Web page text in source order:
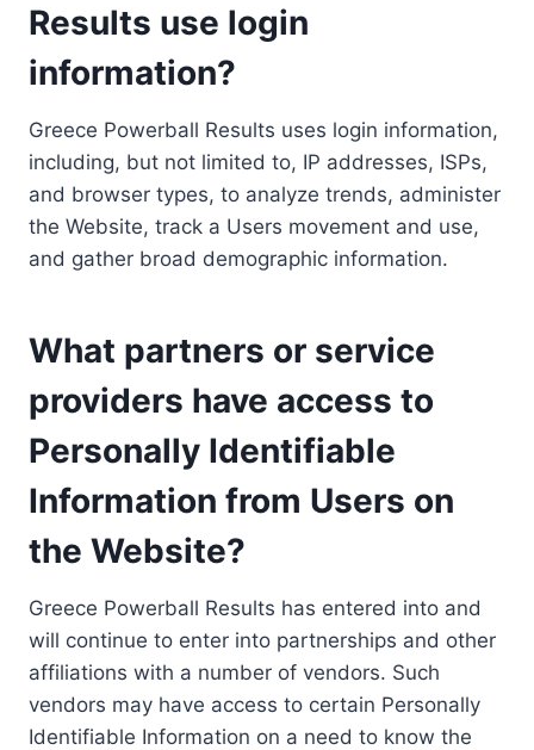
Results use login
information?
Greece Powerball Results uses login information,
including, but not limited to, IP addresses, ISPs,
and browser types, to analyze trends, administer
the Website, track a Users movement and use,
and gather broad demographic information.
What partners or service
providers have access to
Personally Identifiable
Information from Users on
the Website?
Greece Powerball Results has entered into and
will continue to enter into partnerships and other
affiliations with a number of vendors. Such
vendors may have access to certain Personally
Identifiable Information on a need to know the